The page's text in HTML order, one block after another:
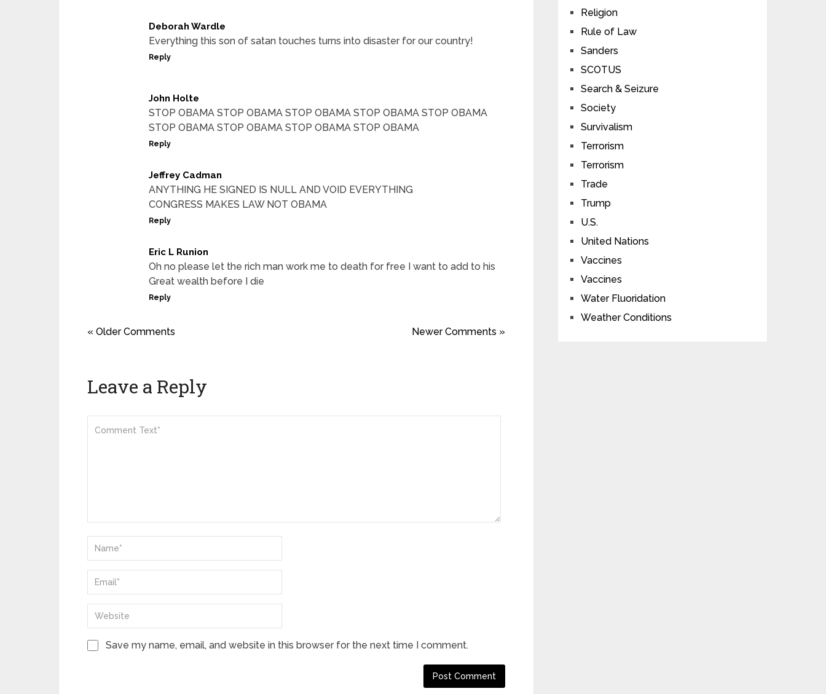
Deborah Wardle
Everything this son of satan touches turns into disaster for our country!
Reply
John Holte
STOP OBAMA STOP OBAMA STOP OBAMA STOP OBAMA STOP OBAMA
STOP OBAMA STOP OBAMA STOP OBAMA STOP OBAMA
Reply
Jeffrey Cadman
ANYTHING HE SIGNED IS NULL AND VOID EVERYTHING
CONGRESS MAKES LAW NOT OBAMA
Reply
Eric L Runion
Oh no please let the rich man work me to death for free I want to add to his
Great wealth before I die
Reply
« Older Comments Newer Comments »
Leave a Reply
Save my name, email, and website in this browser for the next time I comment.
Religion
Rule of Law
Sanders
SCOTUS
Search & Seizure
Society
Survivalism
Terrorism
Terrorism
Trade
Trump
U.S.
United Nations
Vaccines
Vaccines
Water Fluoridation
Weather Conditions